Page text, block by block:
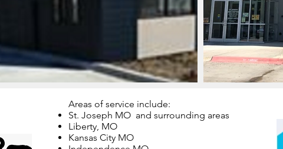
Areas of service include:
St. Joseph MO and surrounding areas
Liberty, MO
Kansas City MO